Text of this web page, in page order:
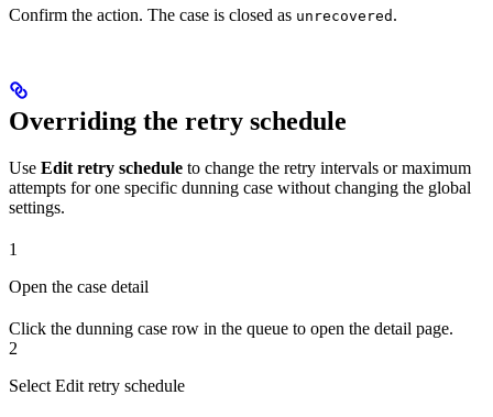
Confirm the action. The case is closed as unrecovered .
Overriding the retry schedule
Use Edit retry schedule to change the retry intervals or maximum
attempts for one specific dunning case without changing the global
settings.
1
Open the case detail
Click the dunning case row in the queue to open the detail page.
2
Select Edit retry schedule